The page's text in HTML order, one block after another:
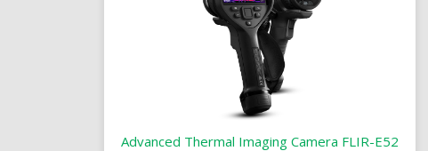
Advanced Thermal Imaging Camera FLIR-E52